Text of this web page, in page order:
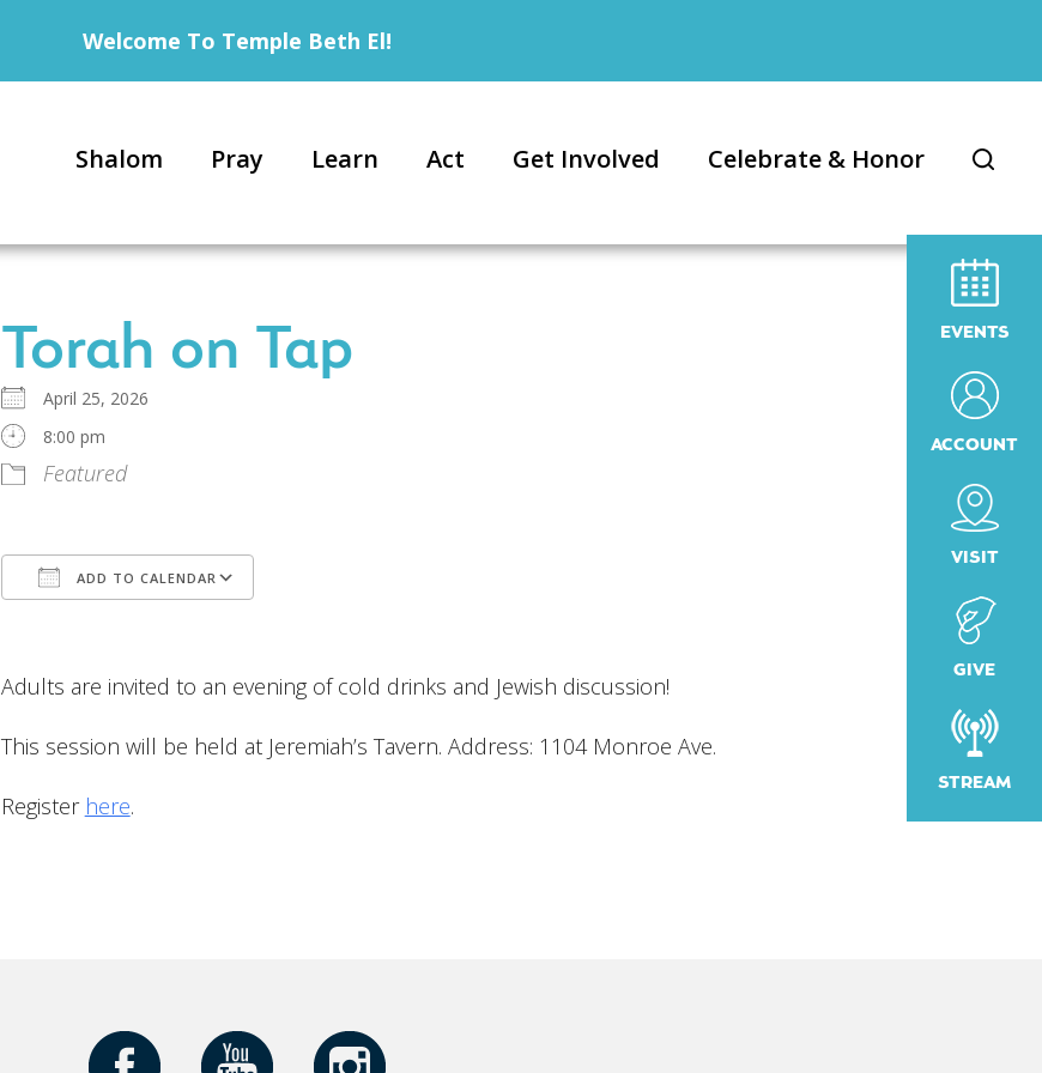
EVENTS
ACCOUNT
VISIT
GIVE
STREAM
Welcome To Temple Beth El!
Shalom Pray Learn Act Get Involved Celebrate & Honor
Torah on Tap
April 25, 2026
8:00 pm
Featured
ADD TO CALENDAR
Adults are invited to an evening of cold drinks and Jewish discussion!
This session will be held at Jeremiah’s Tavern. Address: 1104 Monroe Ave.
Register here.